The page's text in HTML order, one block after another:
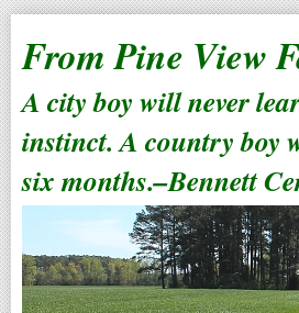
From Pine View
A city boy will never
instinct. A country boy
six months.–Bennett